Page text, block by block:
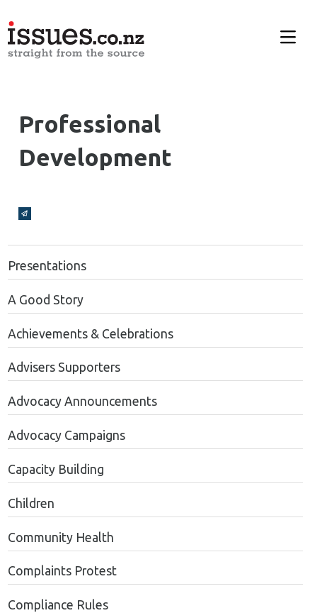
Professional
Development
Broadcasts Modal
Presentations
A Good Story
Achievements & Celebrations
Advisers Supporters
Advocacy Announcements
Advocacy Campaigns
Capacity Building
Children
Community Health
Complaints Protest
Compliance Rules